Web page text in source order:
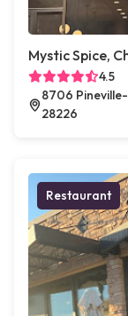
Mystic Spice,
4.5
8706
28226
Restaurant